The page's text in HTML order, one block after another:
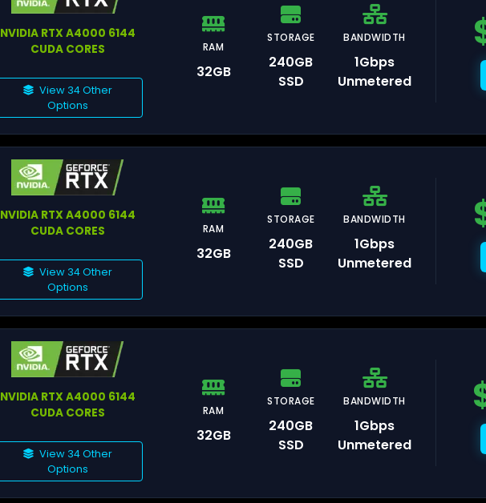
Luxembourg
NVIDIA RTX A4000 6144
CUDA CORES
View 34 Other
Options
RAM
32GB
STORAGE
240GB
SSD
BANDWIDTH
1Gbps
Unmetered
NVIDIA RTX A4000 6144
CUDA CORES
View 34 Other
Options
RAM
32GB
STORAGE
240GB
SSD
BANDWIDTH
1Gbps
Unmetered
NVIDIA RTX A4000 6144
CUDA CORES
View 34 Other
Options
RAM
32GB
STORAGE
240GB
SSD
BANDWIDTH
1Gbps
Unmetered